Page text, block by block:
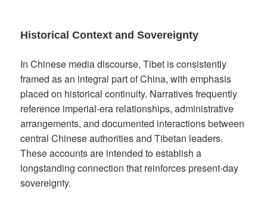
Historical Context and Sovereignty
In Chinese media discourse, Tibet is consistently
framed as an integral part of China, with emphasis
placed on historical continuity. Narratives frequently
reference imperial-era relationships, administrative
arrangements, and documented interactions between
central Chinese authorities and Tibetan leaders.
These accounts are intended to establish a
longstanding connection that reinforces present-day
sovereignty.